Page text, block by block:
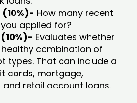
(10%)- How many recent
applied for?
Evaluates whether
combination of
types. That can include a
cards, mortgage,
and retail account loans.